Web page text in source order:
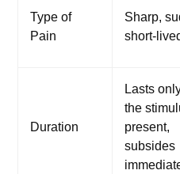
Type of
Pain
Sharp,
short-
Duration
Lasts
the
present,
subsides